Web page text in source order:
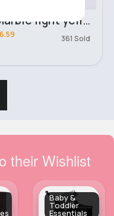
Marble light yellow passport holder and luggage tag
361 Sold
their Wishlist
Baby &
Toddler
Essentials